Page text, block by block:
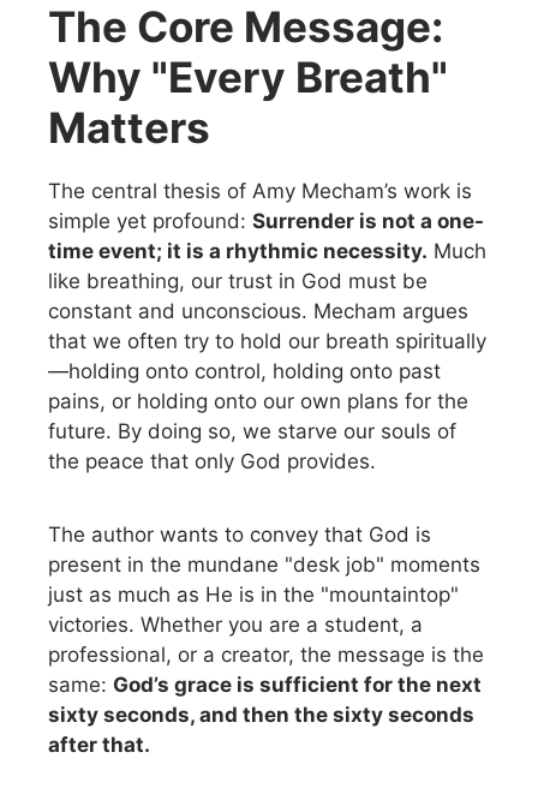
The Core Message:
Why "Every Breath"
Matters
The central thesis of Amy Mecham’s work is
simple yet profound: Surrender is not a one-
time event; it is a rhythmic necessity. Much
like breathing, our trust in God must be
constant and unconscious. Mecham argues
that we often try to hold our breath spiritually
—holding onto control, holding onto past
pains, or holding onto our own plans for the
future. By doing so, we starve our souls of
the peace that only God provides.
The author wants to convey that God is
present in the mundane "desk job" moments
just as much as He is in the "mountaintop"
victories. Whether you are a student, a
professional, or a creator, the message is the
same: God’s grace is sufficient for the next
sixty seconds, and then the sixty seconds
after that.